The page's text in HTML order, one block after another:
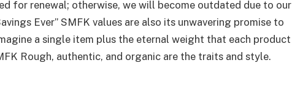
for renewal; otherwise, we will become outdated due to our
Ever” SMFK values are also its unwavering promise to
a single item plus the eternal weight that each product
Rough, authentic, and organic are the traits and style.